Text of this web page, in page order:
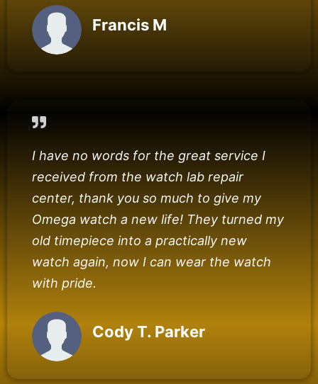
Francis M
I have no words for the great service I
received from the watch lab repair
center, thank you so much to give my
Omega watch a new life! They turned my
old timepiece into a practically new
watch again, now I can wear the watch
with pride.
Cody T. Parker